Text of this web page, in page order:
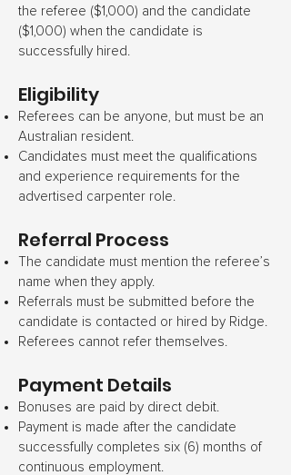
the referee ($1,000) and the candidate
($1,000) when the candidate is
successfully hired.
Eligibility
Referees can be anyone, but must be an
Australian resident.
Candidates must meet the qualifications
and experience requirements for the
advertised carpenter role.
Referral Process
The candidate must mention the referee’s
name when they apply.
Referrals must be submitted before the
candidate is contacted or hired by Ridge.
Referees cannot refer themselves.
Payment Details
Bonuses are paid by direct debit.
Payment is made after the candidate
successfully completes six (6) months of
continuous employment.